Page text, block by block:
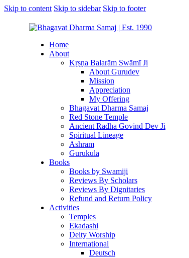
Skip to content Skip to sidebar Skip to footer
Home
About
Kṛṣṇa Balarām Swāmī Ji
About Gurudev
Mission
Appreciation
My Offering
Bhagavat Dharma Samaj
Red Stone Temple
Ancient Radha Govind Dev Ji
Spiritual Lineage
Ashram
Gurukula
Books
Books by Swamiji
Reviews By Scholars
Reviews By Dignitaries
Refund and Return Policy
Activities
Temples
Ekadashi
Deity Worship
International
Deutsch